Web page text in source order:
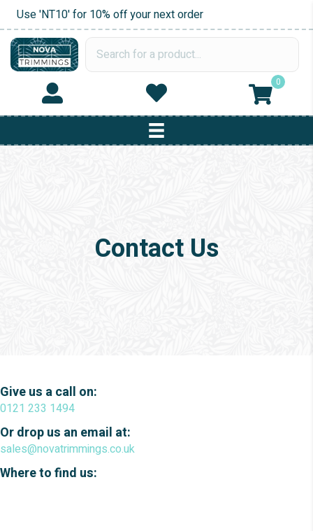
Use 'NT10' for 10% off your next order
0
Contact Us
Give us a call on:
0121 233 1494
Or drop us an email at:
sales@novatrimmings.co.uk
Where to find us: